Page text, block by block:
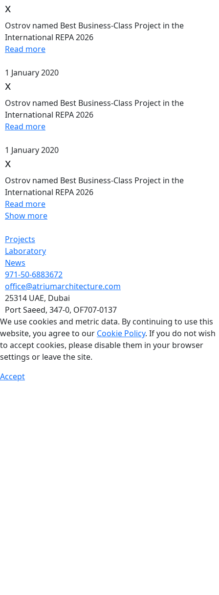
x
Ostrov named Best Business-Class Project in the
International REPA 2026
Read more
1 January 2020
x
Ostrov named Best Business-Class Project in the
International REPA 2026
Read more
1 January 2020
x
Ostrov named Best Business-Class Project in the
International REPA 2026
Read more
Show more
Projects
Laboratory
News
971-50-6883672
office@atriumarchitecture.com
25314 UAE, Dubai
Port Saeed, 347-0, OF707-0137
We use cookies and metric data. By continuing to use this
website, you agree to our Cookie Policy. If you do not wish
to accept cookies, please disable them in your browser
settings or leave the site.
Accept